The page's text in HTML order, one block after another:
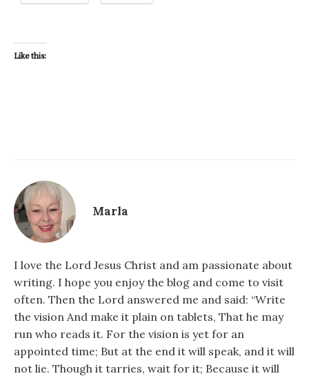
Like this:
Marla
I love the Lord Jesus Christ and am passionate about
writing. I hope you enjoy the blog and come to visit
often. Then the Lord answered me and said: “Write
the vision And make it plain on tablets, That he may
run who reads it. For the vision is yet for an
appointed time; But at the end it will speak, and it will
not lie. Though it tarries, wait for it; Because it will